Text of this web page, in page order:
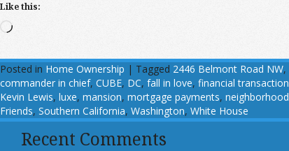
Like this:
Loading…
Posted in Home Ownership | Tagged 2446 Belmont Road NW,
commander in chief, CUBE, DC, fall in love, financial transaction
Kevin Lewis, luxe, mansion, mortgage payments, neighborhood
Friends, Southern California, Washington, White House
Recent Comments